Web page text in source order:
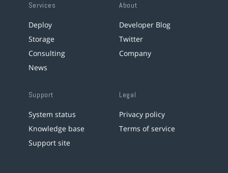
Services
Deploy
Storage
Consulting
News
About
Developer Blog
Twitter
Company
Support
System status
Knowledge base
Support site
Legal
Privacy policy
Terms of service